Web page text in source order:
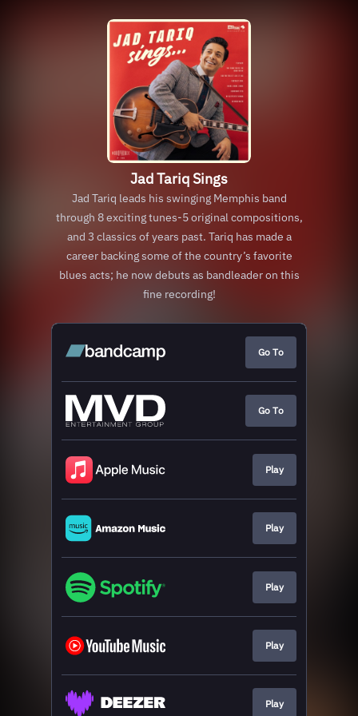
Jad Tariq Sings
Jad Tariq leads his swinging Memphis band
through 8 exciting tunes-5 original compositions,
and 3 classics of years past. Tariq has made a
career backing some of the country’s favorite
blues acts; he now debuts as bandleader on this
fine recording!
Go To
Go To
Play
Play
Play
Play
Play